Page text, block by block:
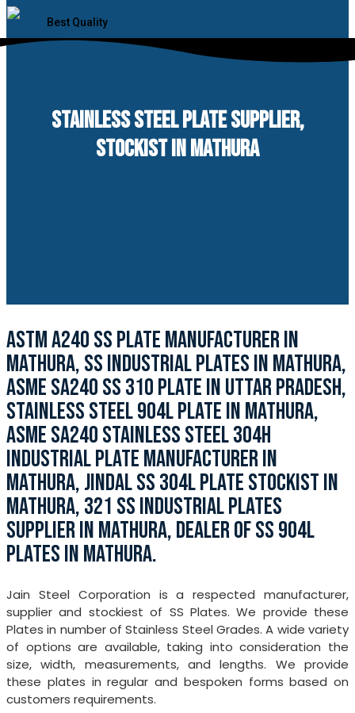
Best Quality
STAINLESS STEEL PLATE SUPPLIER,
STOCKIST IN MATHURA
ASTM A240 SS PLATE MANUFACTURER IN
MATHURA, SS INDUSTRIAL PLATES IN MATHURA,
ASME SA240 SS 310 PLATE IN UTTAR PRADESH,
STAINLESS STEEL 904L PLATE IN MATHURA,
ASME SA240 STAINLESS STEEL 304H
INDUSTRIAL PLATE MANUFACTURER IN
MATHURA, JINDAL SS 304L PLATE STOCKIST IN
MATHURA, 321 SS INDUSTRIAL PLATES
SUPPLIER IN MATHURA, DEALER OF SS 904L
PLATES IN MATHURA.
Jain Steel Corporation is a respected manufacturer,
supplier and stockiest of SS Plates. We provide these
Plates in number of Stainless Steel Grades. A wide variety
of options are available, taking into consideration the
size, width, measurements, and lengths. We provide
these plates in regular and bespoken forms based on
customers requirements.